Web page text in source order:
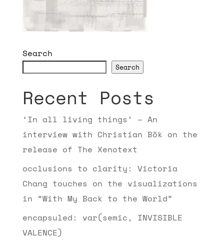
Search
Search
Recent Posts
‘In all living things’ – An
interview with Christian Bök on the
release of The Xenotext
occlusions to clarity: Victoria
Chang touches on the visualizations
in “With My Back to the World”
encapsuled: var(semic, INVISIBLE
VALENCE)